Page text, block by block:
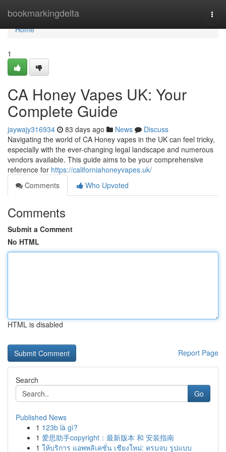
bookmarkingdelta
Home
Home
1
CA Honey Vapes UK: Your
Complete Guide
jaywajy316934 83 days ago News
Discuss
Navigating the world of CA Honey vapes in the UK can feel tricky,
especially with the ever-changing legal landscape and numerous
vendors available. This guide aims to be your comprehensive
reference for https://californiahoneyvapes.uk/
Comments
Who Upvoted
Comments
Submit a Comment
No HTML
HTML is disabled
Report Page
Search
Go
Published News
1 123b là gì?
1 爱思助手copyright：最新版本 和 安装指南
1 ให้บริการ แอพพลิเคชั่น เชียงใหม่: ครบจบ รูปแบบ